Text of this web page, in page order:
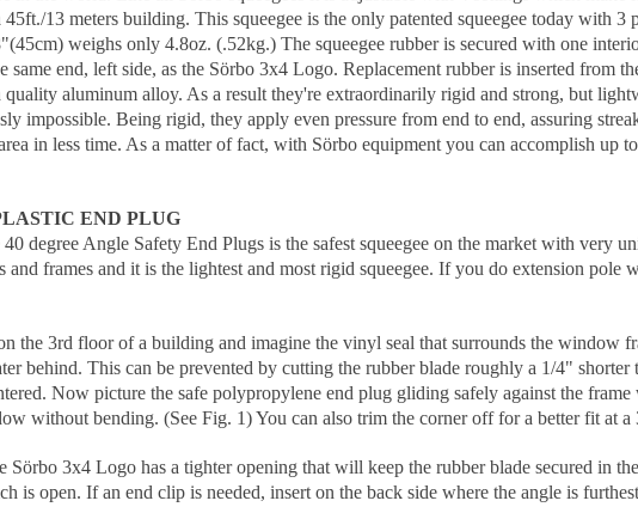
13 meters building. This squeegee is the only patented squeegee today with 3
weighs only 4.8oz. (.52kg.) The squeegee rubber is secured with one
end, left side, as the Sörbo 3x4 Logo. Replacement rubber is inserted from
quality aluminum alloy. As a result they're extraordinarily rigid and strong, but
impossible. Being rigid, they apply even pressure from end to end, assuring
in less time. As a matter of fact, with Sörbo equipment you can accomplish up
END PLUG
degree Angle Safety End Plugs is the safest squeegee on the market with very
and frames and it is the lightest and most rigid squeegee. If you do extension pole
the 3rd floor of a building and imagine the vinyl seal that surrounds the window
behind. This can be prevented by cutting the rubber blade roughly a 1/4"
Now picture the safe polypropylene end plug gliding safely against the
without bending. (See Fig. 1) You can also trim the corner off for a better fit at a
Sörbo 3x4 Logo has a tighter opening that will keep the rubber blade secured in
is open. If an end clip is needed, insert on the back side where the angle is